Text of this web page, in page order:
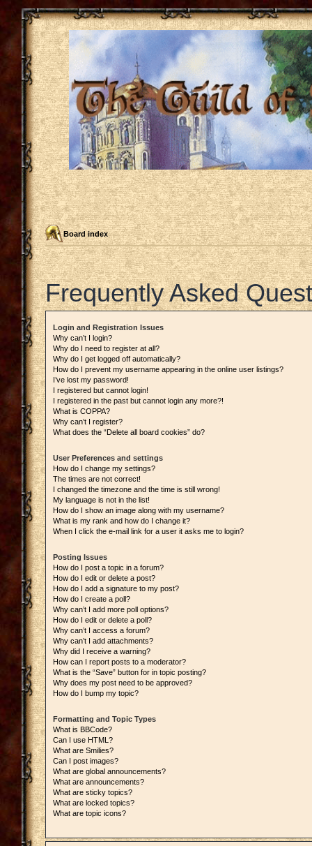
Board index
Frequently Asked
Login and Registration Issues
Why can’t I login?
Why do I need to register at all?
Why do I get logged off automatically?
How do I prevent my username appearing in the online user listings?
I’ve lost my password!
I registered but cannot login!
I registered in the past but cannot login any more?!
What is COPPA?
Why can’t I register?
What does the “Delete all board cookies” do?
User Preferences and settings
How do I change my settings?
The times are not correct!
I changed the timezone and the time is still wrong!
My language is not in the list!
How do I show an image along with my username?
What is my rank and how do I change it?
When I click the e-mail link for a user it asks me to login?
Posting Issues
How do I post a topic in a forum?
How do I edit or delete a post?
How do I add a signature to my post?
How do I create a poll?
Why can’t I add more poll options?
How do I edit or delete a poll?
Why can’t I access a forum?
Why can’t I add attachments?
Why did I receive a warning?
How can I report posts to a moderator?
What is the “Save” button for in topic posting?
Why does my post need to be approved?
How do I bump my topic?
Formatting and Topic Types
What is BBCode?
Can I use HTML?
What are Smilies?
Can I post images?
What are global announcements?
What are announcements?
What are sticky topics?
What are locked topics?
What are topic icons?